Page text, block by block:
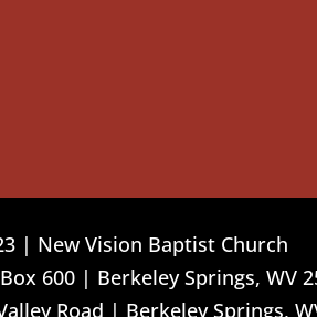
| New Vision Baptist Church
600 | Berkeley Springs, WV
Road | Berkeley Springs,